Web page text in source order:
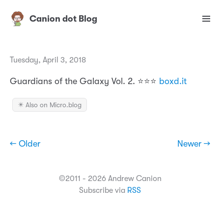
Canion dot Blog
Tuesday, April 3, 2018
Guardians of the Galaxy Vol. 2. ⭐️⭐️⭐️ boxd.it
✴️ Also on Micro.blog
← Older Newer →
©2011 - 2026 Andrew Canion
Subscribe via RSS